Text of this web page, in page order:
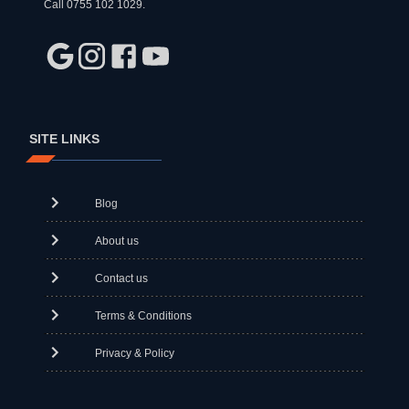
Call 0755 102 1029.
SITE LINKS
Blog
About us
Contact us
Terms & Conditions
Privacy & Policy